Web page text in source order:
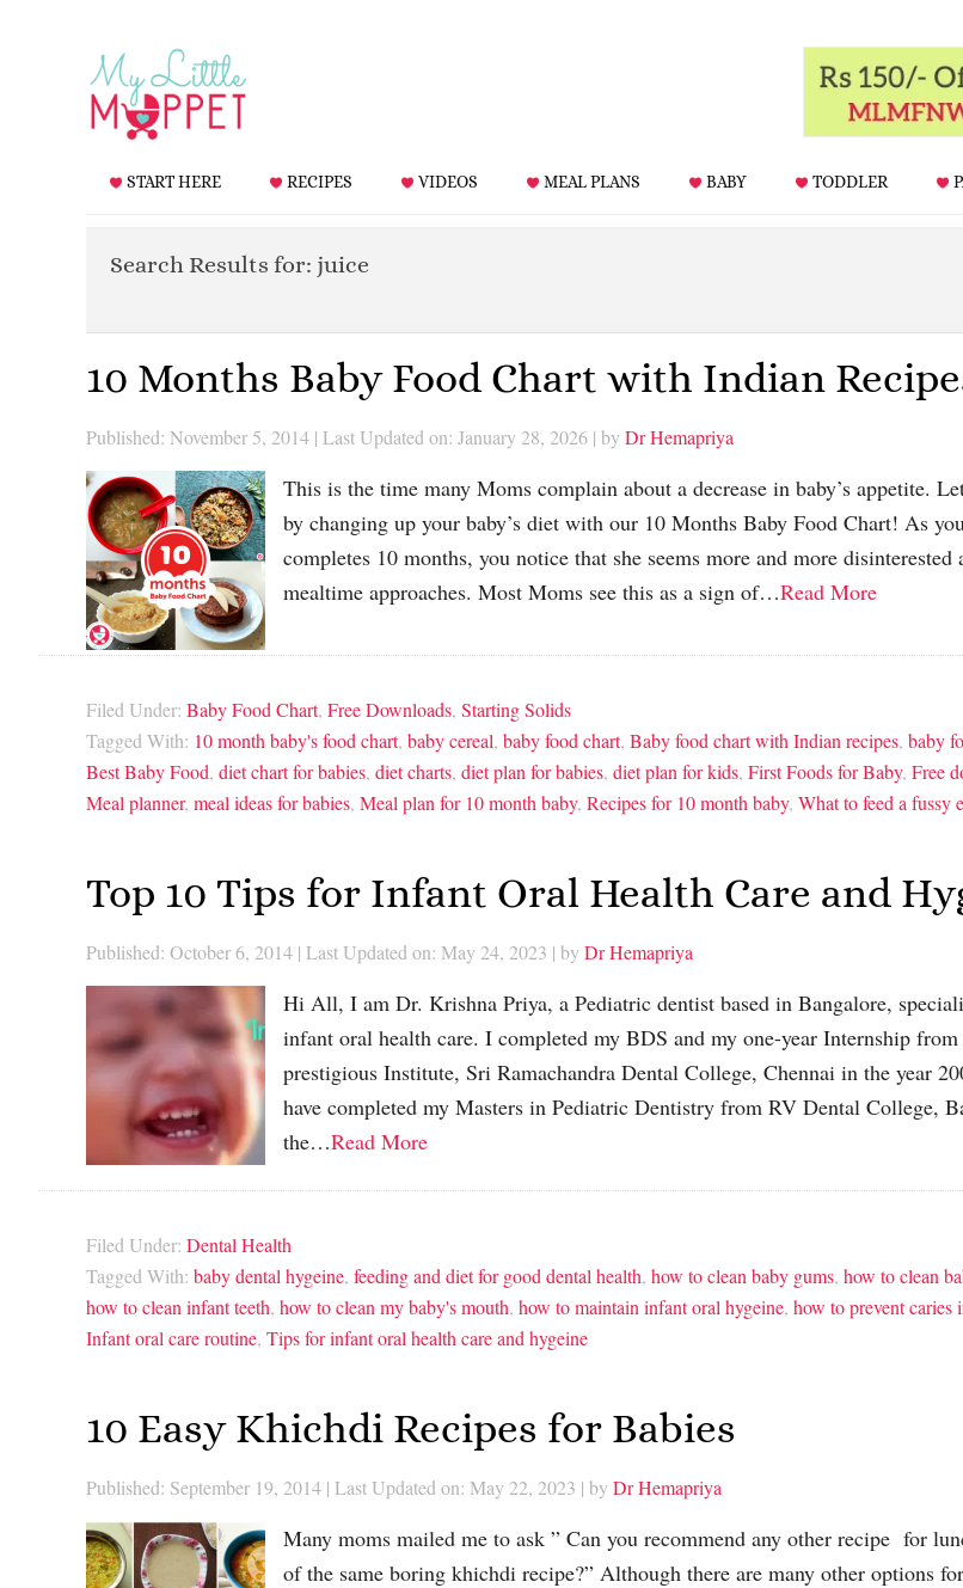
START HERE RECIPES VIDEOS MEAL PLANS BABY TODDLER
Search Results for: juice
10 Months Baby Food Chart with Indian
Published: November 5, 2014 | Last Updated on: January 28, 2026 | by Dr Hemapriya
This is the time many Moms complain about a decrease in baby’s appetite.
by changing up your baby’s diet with our 10 Months Baby Food Chart! As
completes 10 months, you notice that she seems more and more disinterested
mealtime approaches. Most Moms see this as a sign of…Read More
Filed Under: Baby Food Chart, Free Downloads, Starting Solids
Tagged With: 10 month baby's food chart, baby cereal, baby food chart, Baby food chart with Indian recipes, baby
Best Baby Food, diet chart for babies, diet charts, diet plan for babies, diet plan for kids, First Foods for Baby, Free
Meal planner, meal ideas for babies, Meal plan for 10 month baby, Recipes for 10 month baby, What to feed a fussy
Top 10 Tips for Infant Oral Health Care and
Published: October 6, 2014 | Last Updated on: May 24, 2023 | by Dr Hemapriya
Hi All, I am Dr. Krishna Priya, a Pediatric dentist based in Bangalore,
infant oral health care. I completed my BDS and my one-year Internship from
prestigious Institute, Sri Ramachandra Dental College, Chennai in the year
have completed my Masters in Pediatric Dentistry from RV Dental College,
the…Read More
Filed Under: Dental Health
Tagged With: baby dental hygeine, feeding and diet for good dental health, how to clean baby gums, how to clean
how to clean infant teeth, how to clean my baby's mouth, how to maintain infant oral hygeine, how to prevent caries
Infant oral care routine, Tips for infant oral health care and hygeine
10 Easy Khichdi Recipes for Babies
Published: September 19, 2014 | Last Updated on: May 22, 2023 | by Dr Hemapriya
Many moms mailed me to ask ” Can you recommend any other recipe for
of the same boring khichdi recipe?” Although there are many other options